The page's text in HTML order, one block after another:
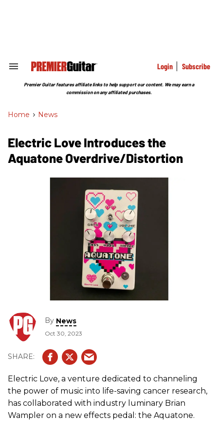
Search
Section
Login Subscribe
Premier Guitar features affiliate links to help support our content. We may earn a
commission on any affiliated purchases.
Home > News
Electric Love Introduces the
Aquatone Overdrive/Distortion
By News
Oct 30, 2023
Electric Love, a venture dedicated to channeling
the power of music into life-saving cancer research,
has collaborated with industry luminary Brian
Wampler on a new effects pedal: the Aquatone.